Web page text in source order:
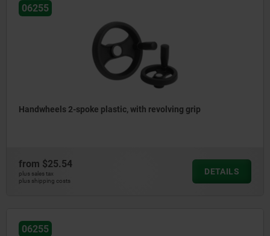
06255
Handwheels 2-spoke plastic, with revolving grip
from $25.54
plus sales tax
plus shipping costs
DETAILS
06255